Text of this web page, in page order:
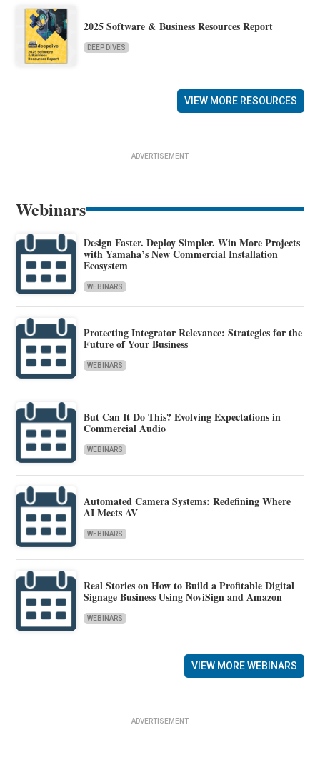
2025 Software & Business Resources Report
DEEP DIVES
VIEW MORE RESOURCES
ADVERTISEMENT
Webinars
Design Faster. Deploy Simpler. Win More Projects
with Yamaha’s New Commercial Installation
Ecosystem
WEBINARS
Protecting Integrator Relevance: Strategies for the
Future of Your Business
WEBINARS
But Can It Do This? Evolving Expectations in
Commercial Audio
WEBINARS
Automated Camera Systems: Redefining Where
AI Meets AV
WEBINARS
Real Stories on How to Build a Profitable Digital
Signage Business Using NoviSign and Amazon
WEBINARS
VIEW MORE WEBINARS
ADVERTISEMENT